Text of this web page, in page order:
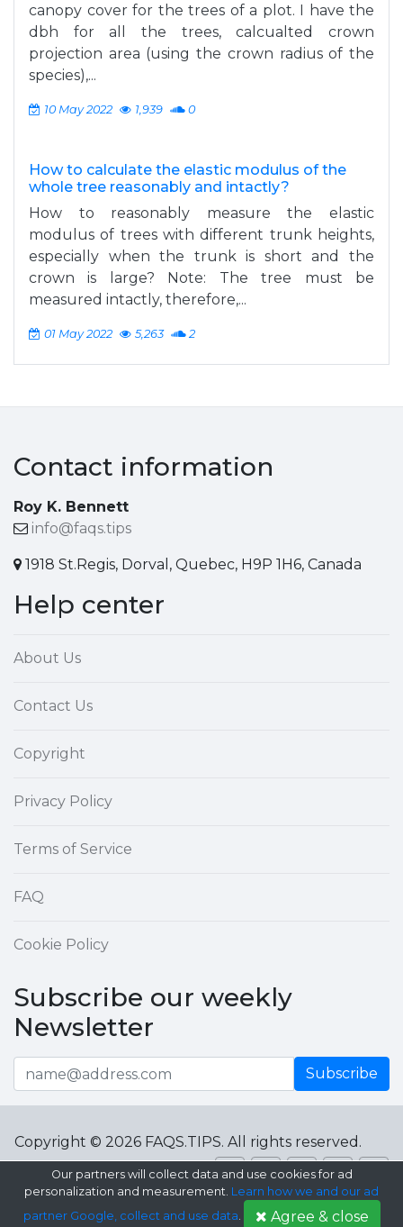
canopy cover for the trees of a plot. I have the
dbh for all the trees, calcualted crown
projection area (using the crown radius of the
species),...
10 May 2022 1,939 0
How to calculate the elastic modulus of the
whole tree reasonably and intactly?
How to reasonably measure the elastic
modulus of trees with different trunk heights,
especially when the trunk is short and the
crown is large? Note: The tree must be
measured intactly, therefore,...
01 May 2022 5,263 2
Contact information
Roy K. Bennett
info@faqs.tips
1918 St.Regis, Dorval, Quebec, H9P 1H6, Canada
Help center
About Us
Contact Us
Copyright
Privacy Policy
Terms of Service
FAQ
Cookie Policy
Subscribe our weekly
Newsletter
Subscribe
Copyright © 2026 FAQS.TIPS. All rights reserved.
Our partners will collect data and use cookies for ad
personalization and measurement. Learn how we and our ad
partner Google, collect and use data. Agree & close